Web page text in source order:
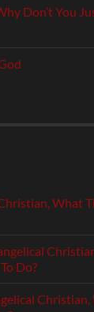
Don’t You
What
Do?